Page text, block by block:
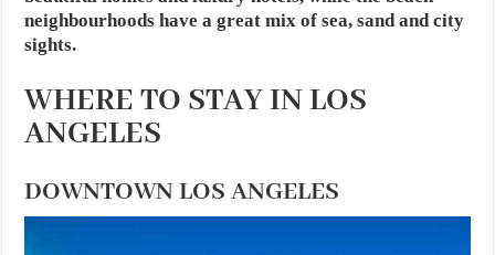
neighbourhoods have a great mix of sea, sand and city
sights.
WHERE TO STAY IN LOS
ANGELES
DOWNTOWN LOS ANGELES